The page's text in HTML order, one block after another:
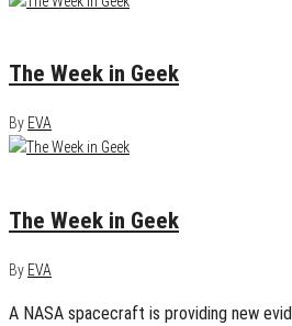
The Week in Geek
By EVA
The Week in Geek
By EVA
A NASA spacecraft is providing new